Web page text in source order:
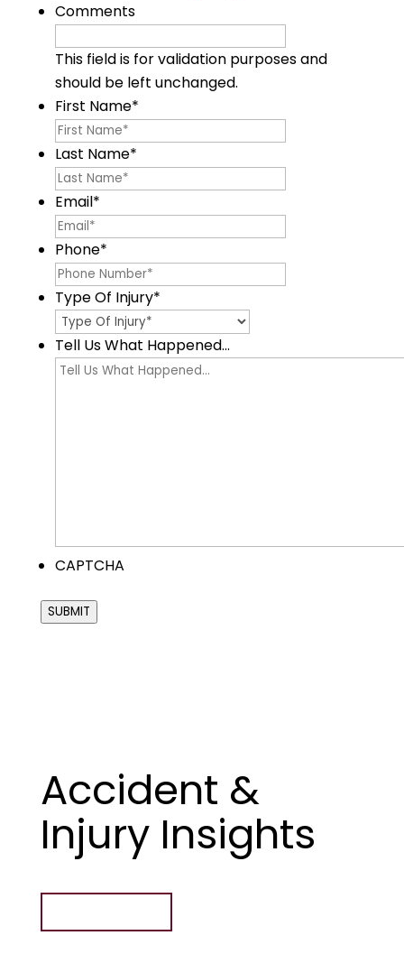
Comments
This field is for validation purposes and
should be left unchanged.
First Name*
Last Name*
Email*
Phone*
Type Of Injury*
Tell Us What Happened...
CAPTCHA
SUBMIT
Accident &
Injury Insights